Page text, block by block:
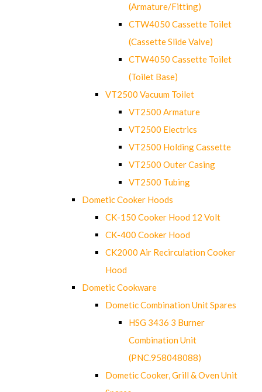
(Armature/Fitting)
CTW4050 Cassette Toilet
(Cassette Slide Valve)
CTW4050 Cassette Toilet
(Toilet Base)
VT2500 Vacuum Toilet
VT2500 Armature
VT2500 Electrics
VT2500 Holding Cassette
VT2500 Outer Casing
VT2500 Tubing
Dometic Cooker Hoods
CK-150 Cooker Hood 12 Volt
CK-400 Cooker Hood
CK2000 Air Recirculation Cooker
Hood
Dometic Cookware
Dometic Combination Unit Spares
HSG 3436 3 Burner
Combination Unit
(PNC.958048088)
Dometic Cooker, Grill & Oven Unit